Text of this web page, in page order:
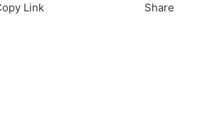
Link Share